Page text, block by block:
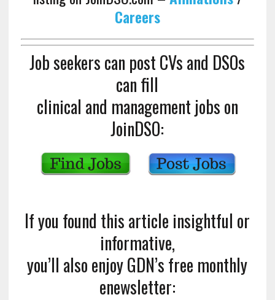
Careers
Job seekers can post CVs and DSOs
can fill
clinical and management jobs on
JoinDSO:
If you found this article insightful or
informative,
you’ll also enjoy GDN’s free monthly
enewsletter: